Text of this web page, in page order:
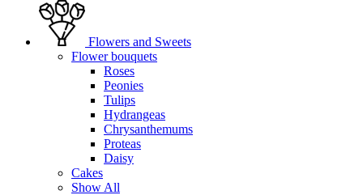
Flowers and Sweets
Flower bouquets
Roses
Peonies
Tulips
Hydrangeas
Chrysanthemums
Proteas
Daisy
Cakes
Show All